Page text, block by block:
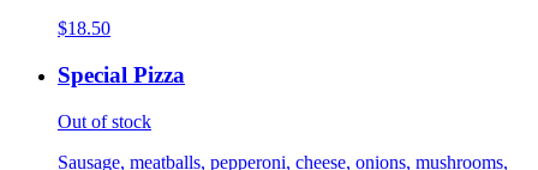
$18.50
Special Pizza
Out of stock
Sausage, meatballs, pepperoni, cheese, onions, mushrooms,